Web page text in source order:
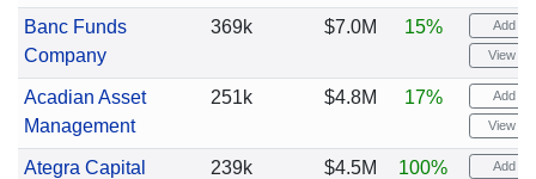
Banc Funds
Company
369k $7.0M 15% Add
View
Acadian Asset
Management
251k $4.8M 17% Add
View
Ategra Capital
239k $4.5M 100% Add